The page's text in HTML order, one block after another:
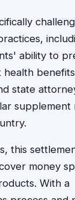
ability to
state
supplement
this
money
With a